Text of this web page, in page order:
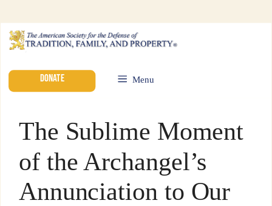
DONATE Menu
The Sublime Moment
of the Archangel’s
Annunciation to Our